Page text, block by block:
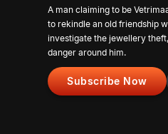
A man claiming to be
to rekindle an old friendship with Maathangi. At the same
investigate the jewellery
danger around him.
Subscribe Now